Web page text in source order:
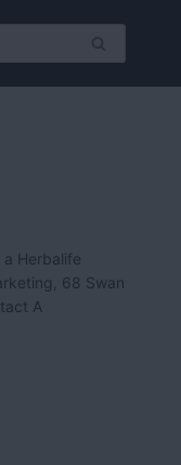
Herbalife
68 Swan
A